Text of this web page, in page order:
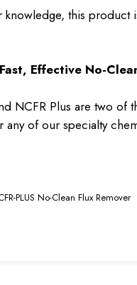
knowledge, this
Effective No-
NCFR Plus are two of
any of our specialty
PLUS No-Clean Flux Remover